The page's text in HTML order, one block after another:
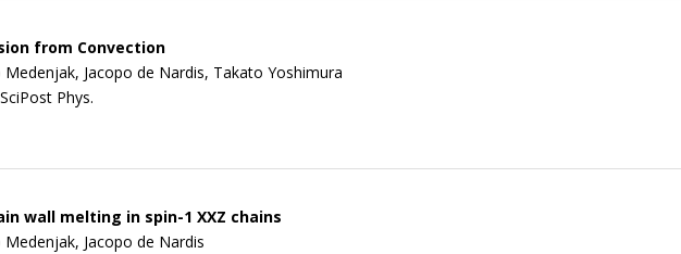
from Convection
Medenjak, Jacopo de Nardis, Takato Yoshimura
SciPost Phys.
wall melting in spin-1 XXZ chains
Medenjak, Jacopo de Nardis